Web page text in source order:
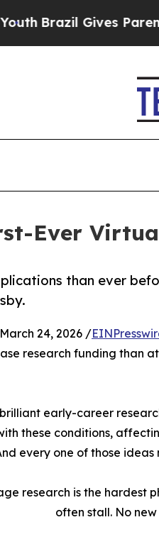
Gives Parents
Ever
than ever
24, 2026 /
research funding than
early-career
these conditions,
every one of those
research is the hardest
often stall. No